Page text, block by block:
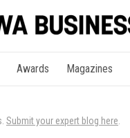
Awards Magazines
Submit your expert blog here